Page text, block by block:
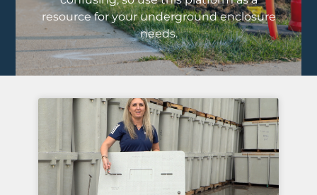
resource for your underground enclosure
needs.